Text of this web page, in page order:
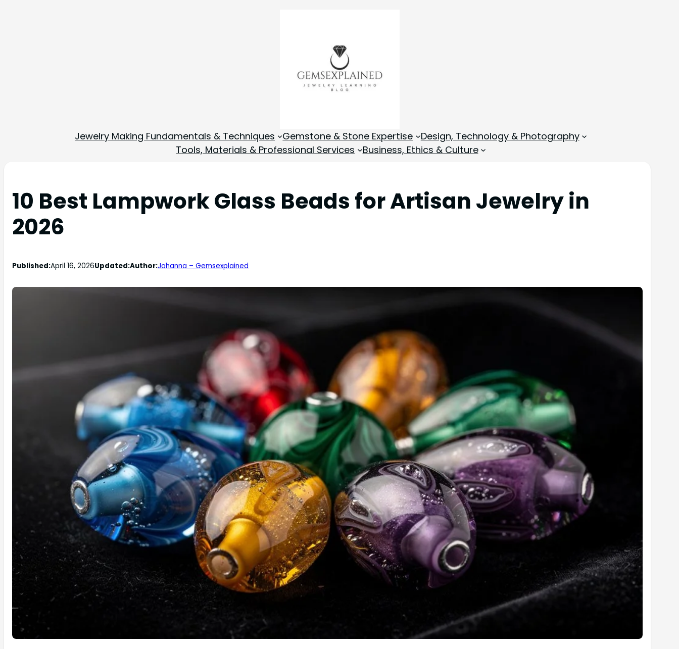
Jewelry Making Fundamentals & Techniques Gemstone & Stone Expertise
Design, Technology & Photography
Tools, Materials & Professional Services
Business, Ethics & Culture
10 Best Lampwork Glass Beads for Artisan Jewelry in
2026
Published:April 16, 2026Updated:Author:Johanna – Gemsexplained